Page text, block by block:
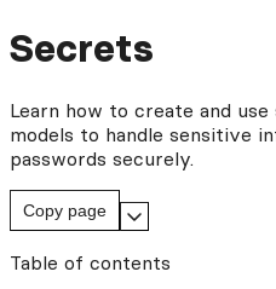
Secrets
Learn how to create and
models to handle sensitive
passwords securely.
Copy page
Table of contents